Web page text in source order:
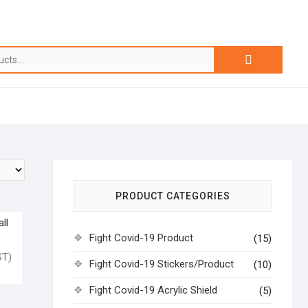
PRODUCT CATEGORIES
Fight Covid-19 Product (15)
Fight Covid-19 Stickers/Product (10)
Fight Covid-19 Acrylic Shield (5)